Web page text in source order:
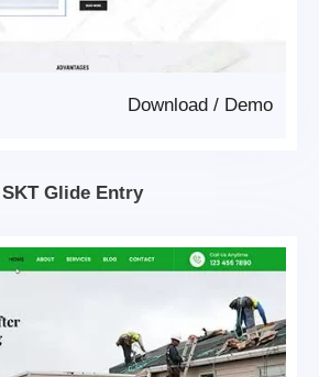
Demo
/
Download
SKT Glide Entry